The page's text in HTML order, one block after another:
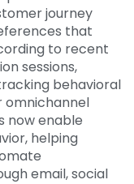
journey
that
to recent
sessions,
behavioral
omnichannel
now enable
helping
email, social